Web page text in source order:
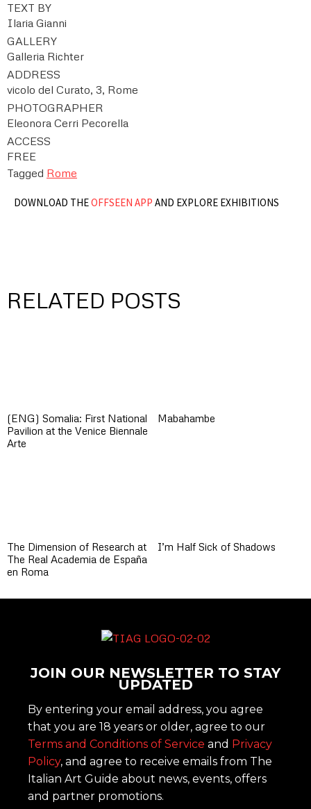
TEXT BY
Ilaria Gianni
GALLERY
Galleria Richter
ADDRESS
vicolo del Curato, 3, Rome
PHOTOGRAPHER
Eleonora Cerri Pecorella
ACCESS
FREE
Tagged Rome
DOWNLOAD THEOFFSEEN APP AND EXPLORE EXHIBITIONS
RELATED POSTS
(ENG) Somalia: First National
Pavilion at the Venice Biennale
Arte
Mabahambe
The Dimension of Research at
The Real Academia de España
en Roma
I’m Half Sick of Shadows
JOIN OUR NEWSLETTER TO STAY
UPDATED
By entering your email address, you agree
that you are 18 years or older, agree to our
Terms and Conditions of Service and Privacy
Policy, and agree to receive emails from The
Italian Art Guide about news, events, offers
and partner promotions.